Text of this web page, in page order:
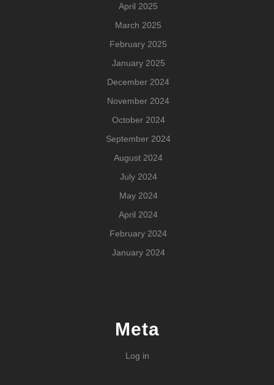
April 2025
March 2025
February 2025
January 2025
December 2024
November 2024
October 2024
September 2024
August 2024
July 2024
May 2024
April 2024
February 2024
January 2024
Meta
Log in